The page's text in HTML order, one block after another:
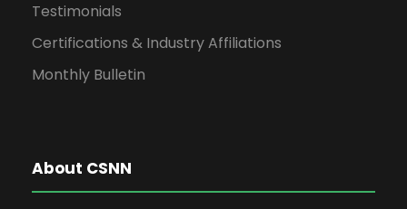
Testimonials
Certifications & Industry Affiliations
Monthly Bulletin
About CSNN